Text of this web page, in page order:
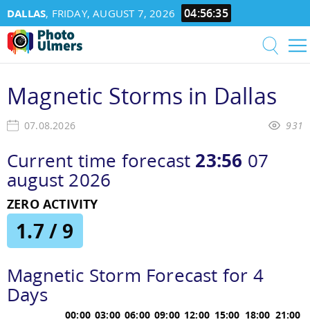
DALLAS, FRIDAY, AUGUST 7, 2026 04:56:36
Magnetic Storms in Dallas
07.08.2026 931
Current time forecast 23:56 07
august 2026
ZERO ACTIVITY
1.7 / 9
Magnetic Storm Forecast for 4
Days
00:00 03:00 06:00 09:00 12:00 15:00 18:00 21:00